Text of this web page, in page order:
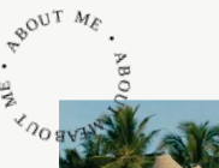
• ABOUT ME • ABOUT ME •